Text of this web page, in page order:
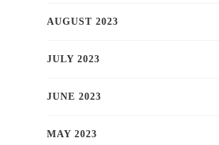
AUGUST 2023
JULY 2023
JUNE 2023
MAY 2023